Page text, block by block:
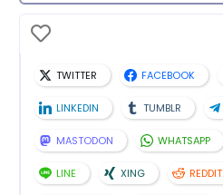
TWITTER FACEBOOK
LINKEDIN TUMBLR
MASTODON WHATSAPP
LINE XING REDDIT